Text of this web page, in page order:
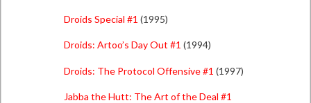
Droids Special #1 (1995)
Droids: Artoo’s Day Out #1 (1994)
Droids: The Protocol Offensive #1 (1997)
Jabba the Hutt: The Art of the Deal #1